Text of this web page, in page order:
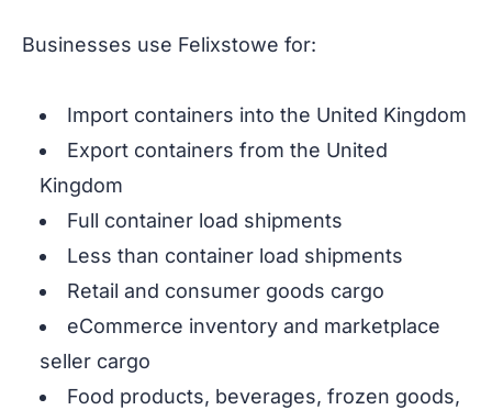
Businesses use Felixstowe for:
Import containers into the United Kingdom
Export containers from the United
Kingdom
Full container load shipments
Less than container load shipments
Retail and consumer goods cargo
eCommerce inventory and marketplace
seller cargo
Food products, beverages, frozen goods,